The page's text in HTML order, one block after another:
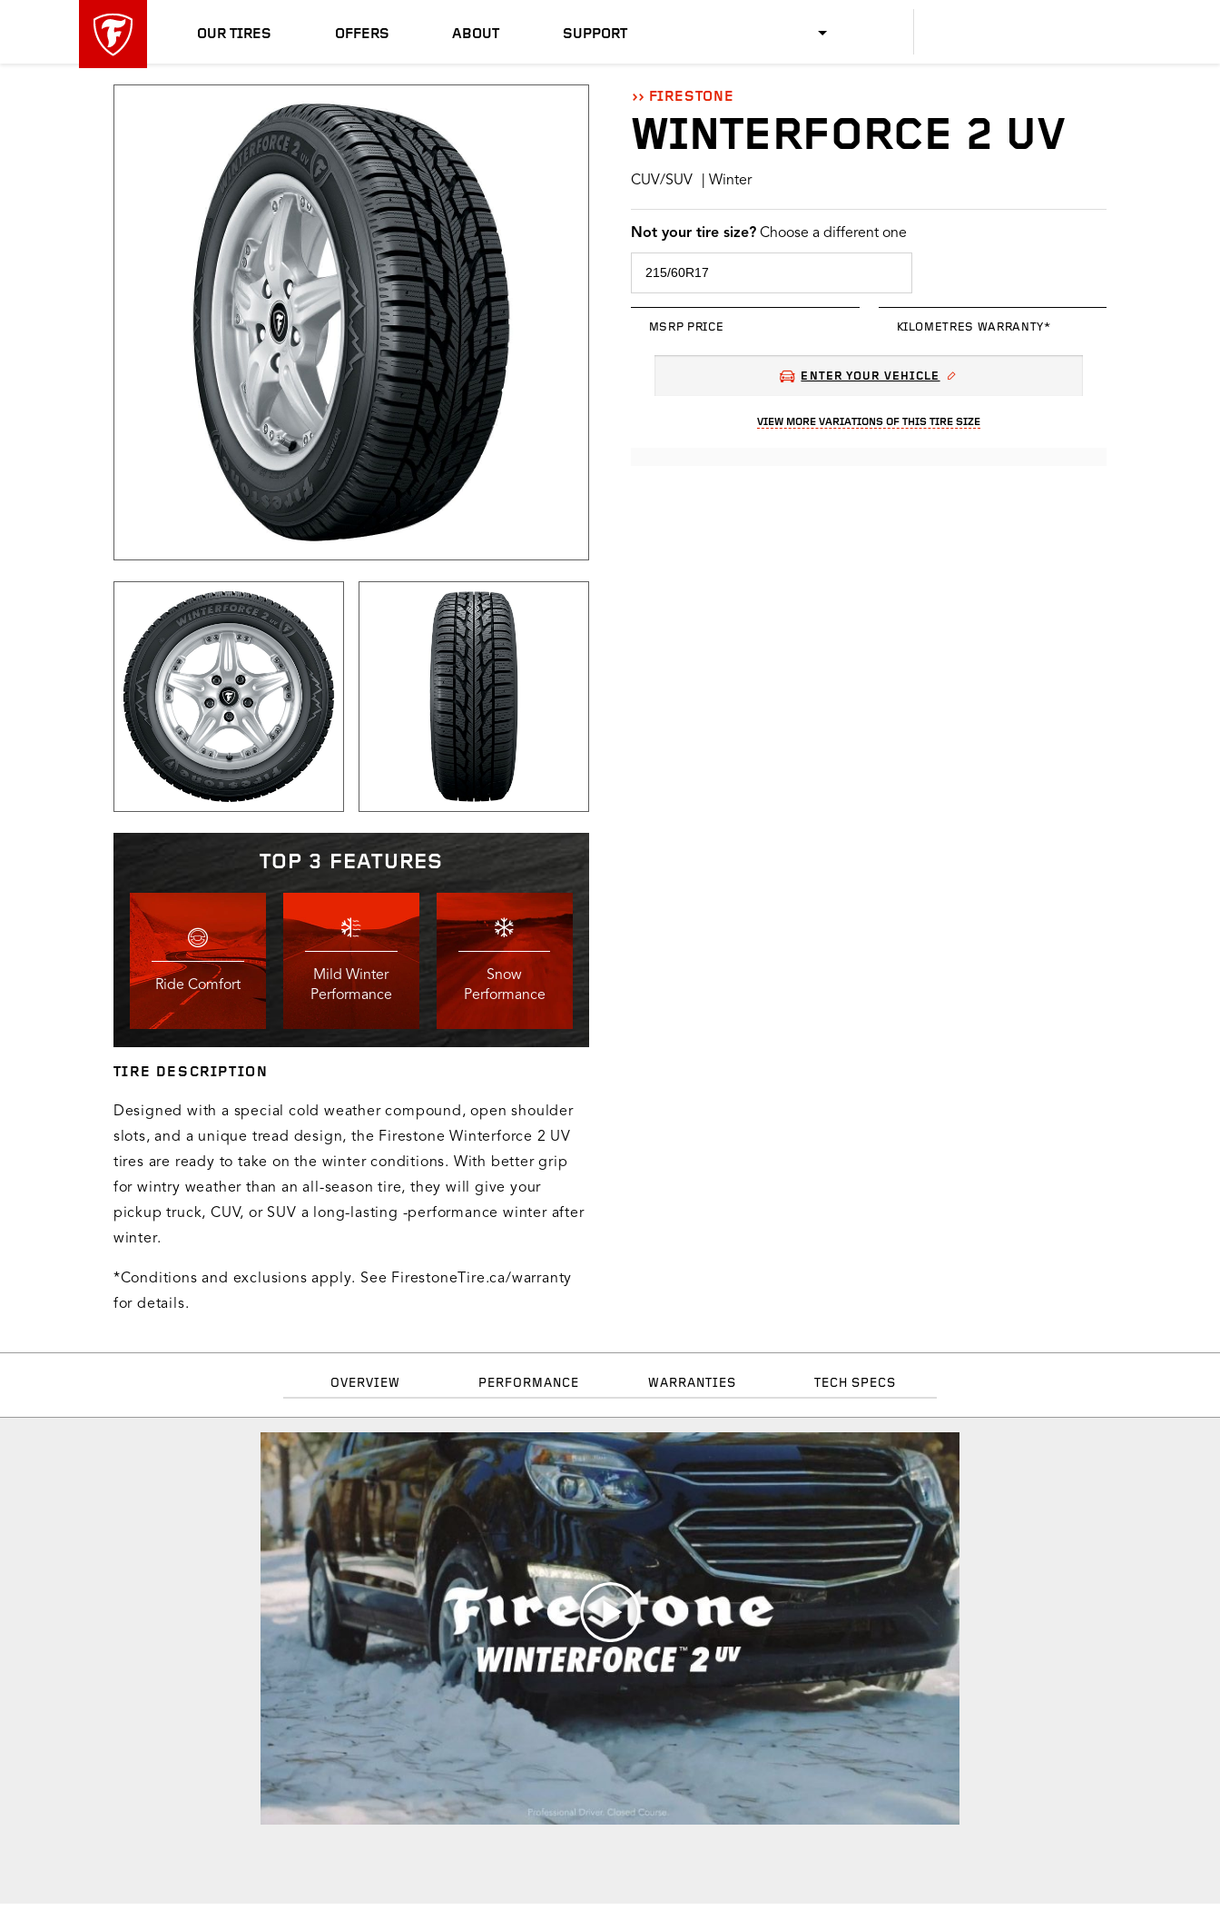
OUR TIRES OFFERS ABOUT SUPPORT
CANADIAN ENGLISH
skipped
FIRESTONE
WINTERFORCE 2 UV
CUV/SUV | Winter
Not your tire size?Choose a different one
MSRP PRICE KILOMETRES WARRANTY*
ENTER YOUR VEHICLE
VIEW MORE VARIATIONS OF THIS TIRE SIZE
TOP 3 FEATURES
Ride Comfort
Mild Winter
Performance
Snow
Performance
TIRE DESCRIPTION
Designed with a special cold weather compound, open shoulder
slots, and a unique tread design, the Firestone Winterforce 2 UV
tires are ready to take on the winter conditions. With better grip
for wintry weather than an all-season tire, they will give your
pickup truck, CUV, or SUV a long-lasting -performance winter after
winter.
*Conditions and exclusions apply. See FirestoneTire.ca/warranty
for details.
OVERVIEW PERFORMANCE WARRANTIES TECH SPECS